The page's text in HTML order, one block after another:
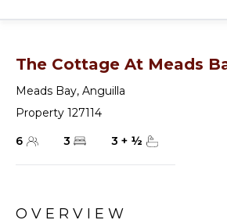
The Cottage At Meads
Meads Bay, Anguilla
Property 127114
6
3 3 + ½
OVERVIEW